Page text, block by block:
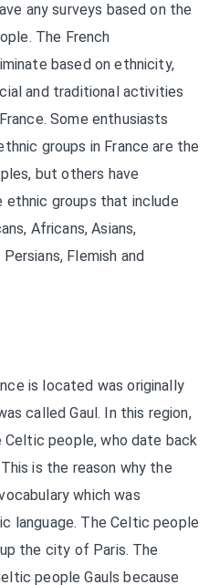
any surveys based on the
The French
based on ethnicity,
and traditional activities
Some enthusiasts
groups in France are the
but others have
ethnic groups that include
Africans, Asians,
Flemish and
is located was originally
called Gaul. In this region,
people, who date back
is the reason why the
which was
language. The Celtic people
the city of Paris. The
people Gauls because